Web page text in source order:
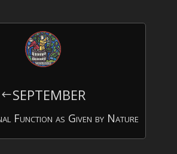
#SEPTEMBER
Function as Given by Nature